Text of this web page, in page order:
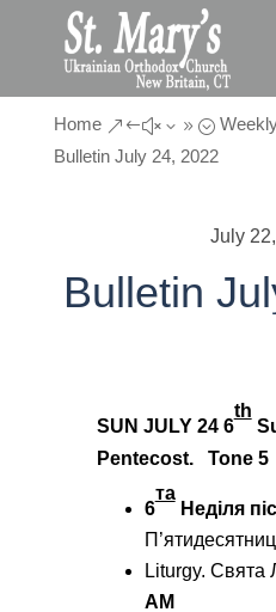
Home &#x39;
Bulletin July 24, 2022
July
Bulletin
SUN JULY 24 6
th
Pentecost. Tone 5
6
та
Неділя
Liturgy. Святa
AM